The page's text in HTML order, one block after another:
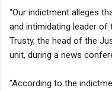
“Our indictment alleges
and intimidating leader of
Trusty, the head of the
unit, during a news
"According to the